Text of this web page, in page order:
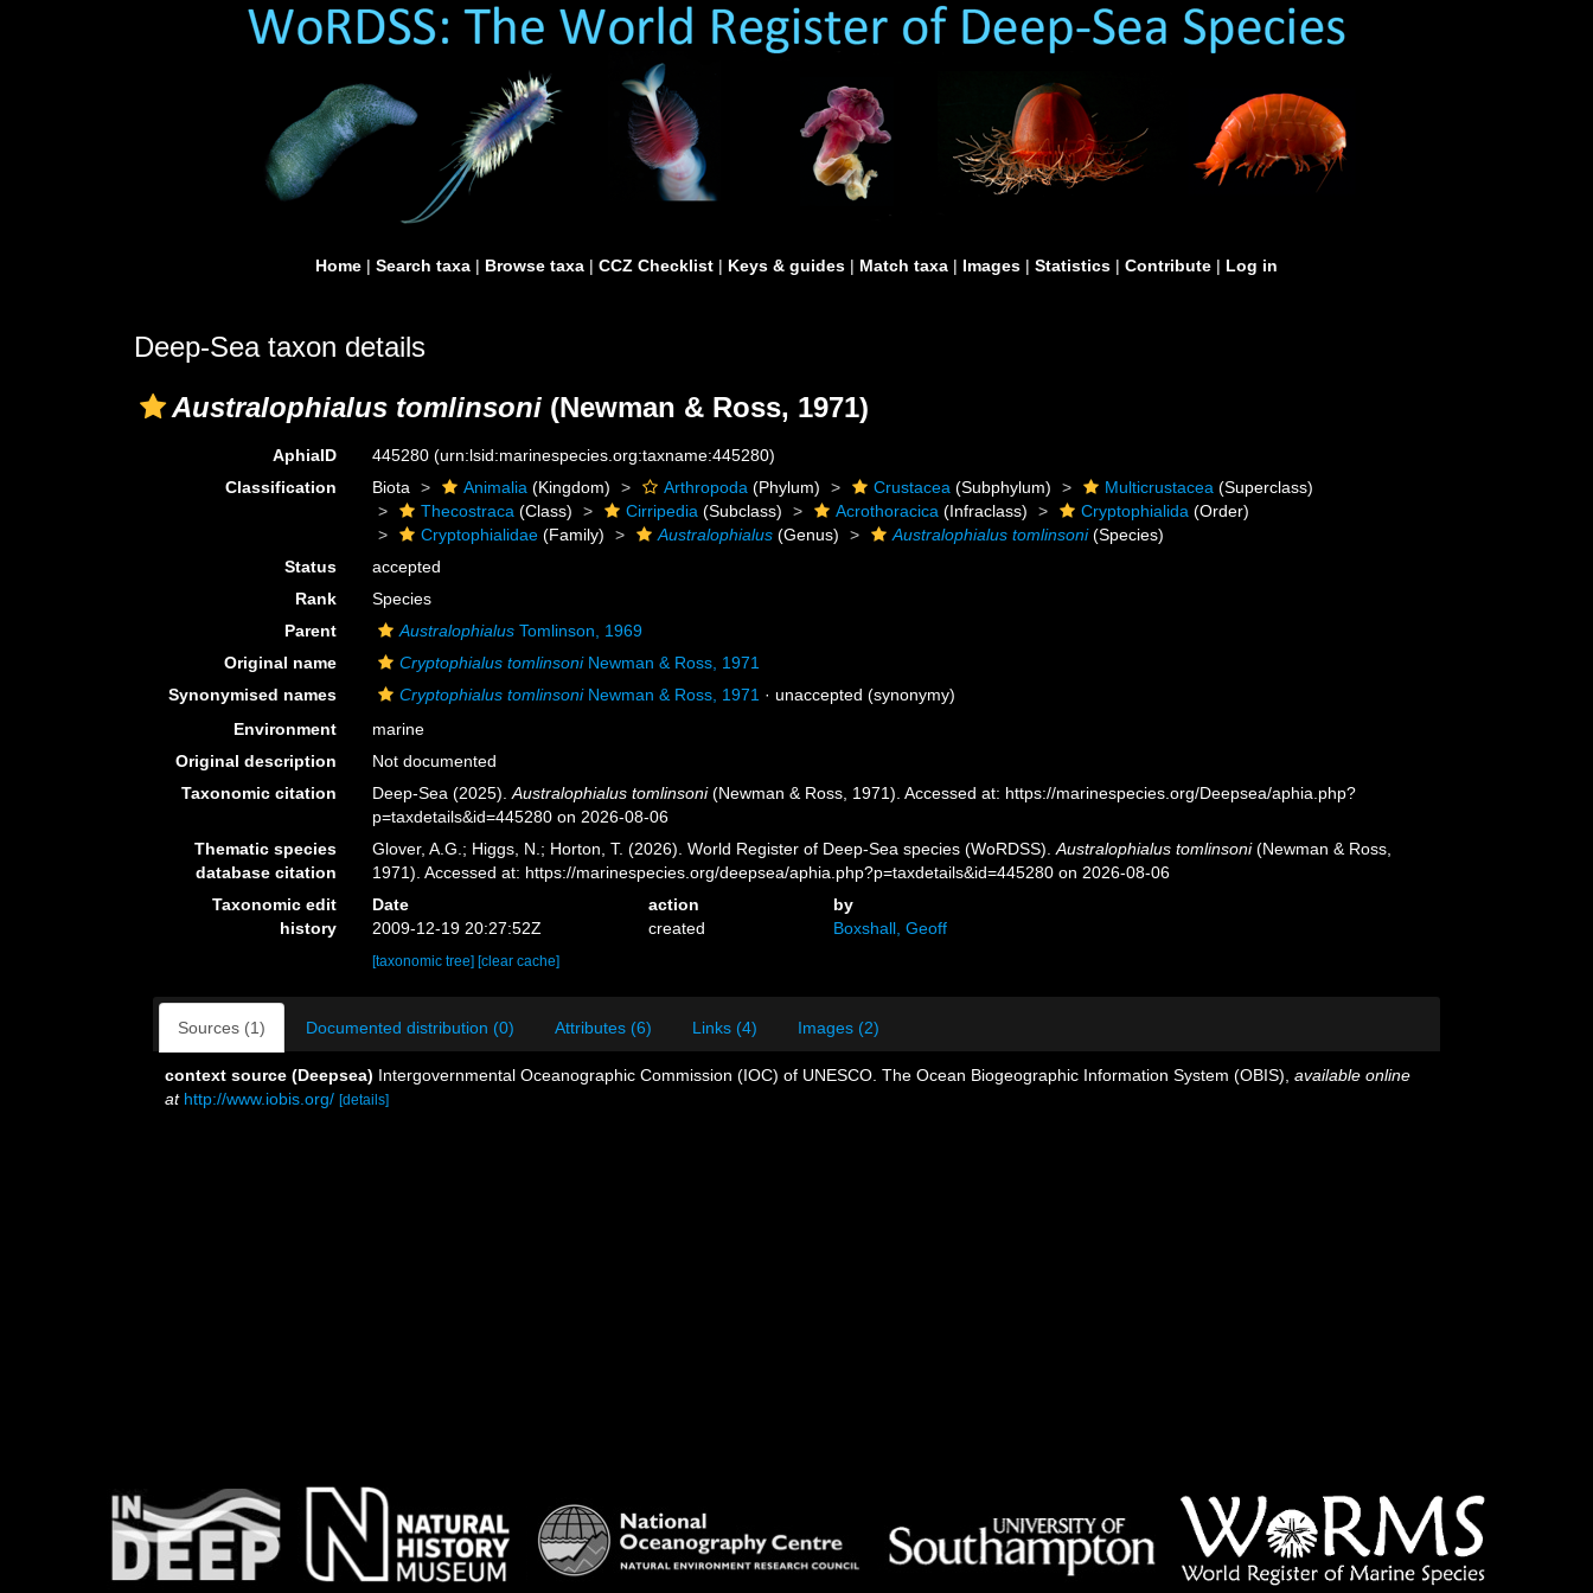
Home | Search taxa | Browse taxa | CCZ Checklist | Keys & guides | Match taxa | Images | Statistics | Contribute | Log in
Deep-Sea taxon details
Australophialus tomlinsoni (Newman & Ross, 1971)
AphiaID 445280(urn:lsid:marinespecies.org:taxname:445280)
Classification
Biota Animalia (Kingdom) Arthropoda (Phylum) Crustacea (Subphylum) Multicrustacea (Superclass)
Thecostraca (Class) Cirripedia (Subclass) Acrothoracica (Infraclass) Cryptophialida (Order)
Cryptophialidae (Family) Australophialus (Genus) Australophialus tomlinsoni(Species)
Status
accepted
Rank
Species
Parent
Australophialus Tomlinson, 1969
Original name
Cryptophialus tomlinsoniNewman & Ross, 1971
Synonymised names
Cryptophialus tomlinsoniNewman & Ross, 1971 ·unaccepted (synonymy)
Environment
marine
Original description
Not documented
Taxonomic citation
Deep-Sea (2025).Australophialus tomlinsoni(Newman & Ross, 1971). Accessed at: https://marinespecies.org/Deepsea/aphia.php?
p=taxdetails&id=445280 on 2026-08-06
Thematic species
database citation
Glover, A.G.; Higgs, N.; Horton, T. (2026). World Register of Deep-Sea species (WoRDSS).Australophialus tomlinsoni(Newman & Ross,
1971). Accessed at: https://marinespecies.org/deepsea/aphia.php?p=taxdetails&id=445280 on 2026-08-06
Taxonomic edit
history
Date action
by
2009-12-19 20:27:52Z
created Boxshall, Geoff
[taxonomic tree] [clear cache]
Sources (1) Documented distribution (0) Attributes (6) Links (4) Images (2)
context source (Deepsea) Intergovernmental Oceanographic Commission (IOC) of UNESCO. The Ocean Biogeographic Information System (OBIS) available online
at http://www.iobis.org/ [details]